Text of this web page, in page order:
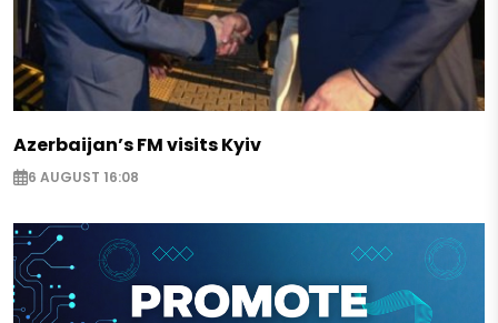
Azerbaijan’s FM visits Kyiv
6 AUGUST 16:08